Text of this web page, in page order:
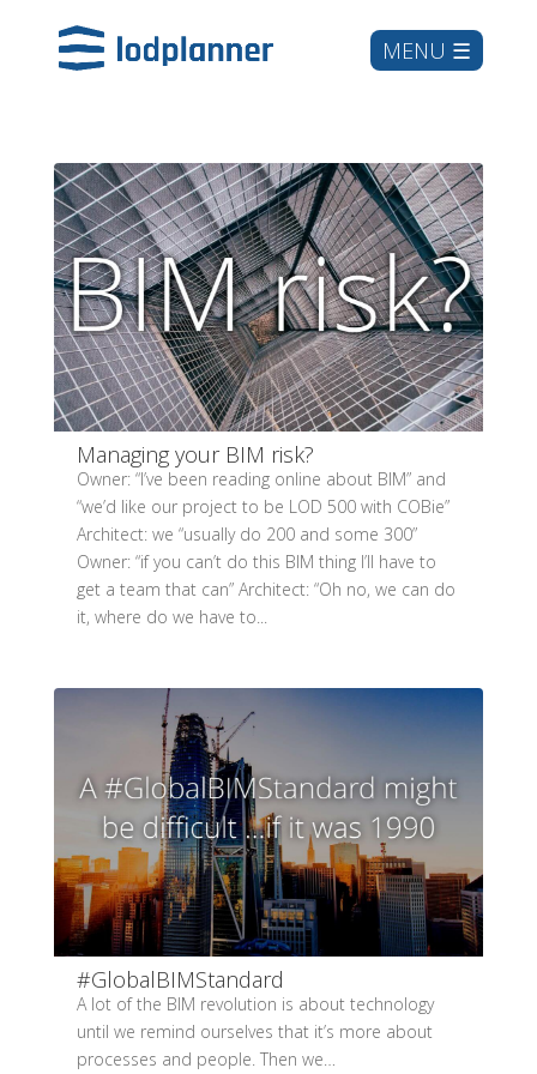
Managing your BIM risk?
Owner: “I’ve been reading online about BIM” and
“we’d like our project to be LOD 500 with COBie”
Architect: we “usually do 200 and some 300”
Owner: “if you can’t do this BIM thing I’ll have to
get a team that can” Architect: “Oh no, we can do
it, where do we have to...
#GlobalBIMStandard
A lot of the BIM revolution is about technology
until we remind ourselves that it’s more about
processes and people. Then we…